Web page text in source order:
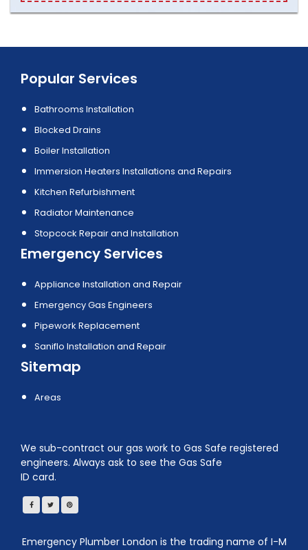
Popular Services
Bathrooms Installation
Blocked Drains
Boiler Installation
Immersion Heaters Installations and Repairs
Kitchen Refurbishment
Radiator Maintenance
Stopcock Repair and Installation
Emergency Services
Appliance Installation and Repair
Emergency Gas Engineers
Pipework Replacement
Saniflo Installation and Repair
Sitemap
Areas
We sub-contract our gas work to Gas Safe registered
engineers. Always ask to see the Gas Safe
ID card.
Emergency Plumber London is the trading name of I-M